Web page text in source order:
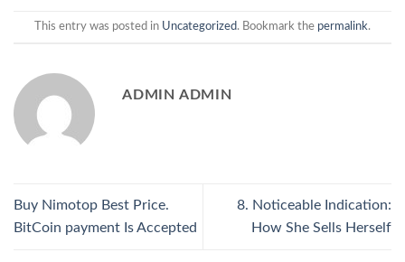
This entry was posted in Uncategorized. Bookmark the permalink.
ADMIN ADMIN
Buy Nimotop Best Price.
BitCoin payment Is Accepted
8. Noticeable Indication:
How She Sells Herself